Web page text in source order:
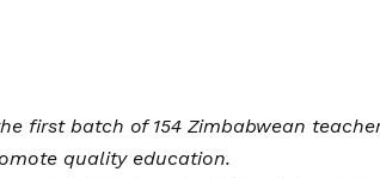
first batch of 154 Zimbabwean
quality education.